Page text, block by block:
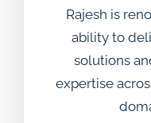
Rajesh is
ability to
solutions
expertise